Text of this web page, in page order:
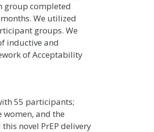
group completed
We utilized
groups. We
inductive and
of Acceptability
55 participants;
women, and the
novel PrEP delivery